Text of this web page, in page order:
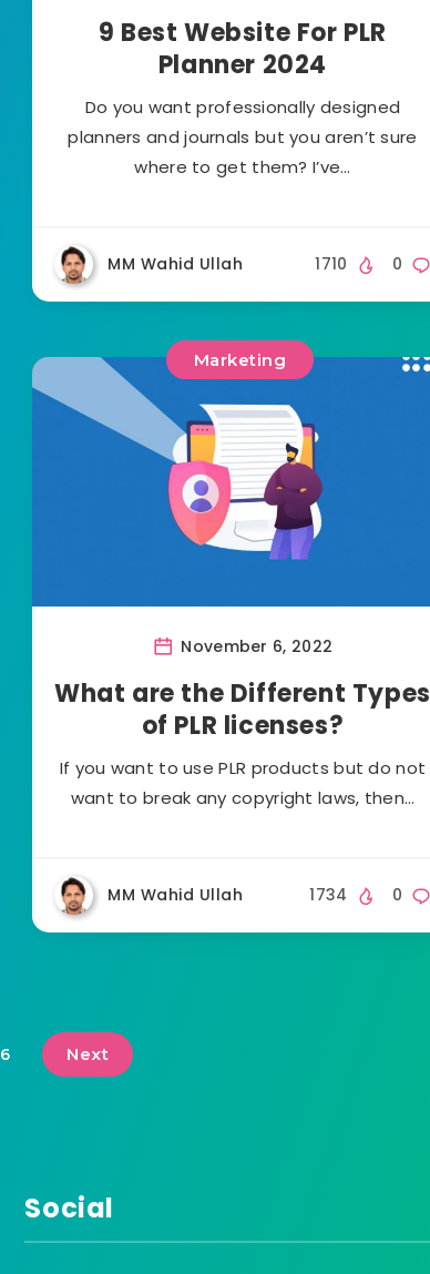
9 Best Website For PLR
Planner 2024
Do you want professionally designed
planners and journals but you aren’t sure
where to get them? I’ve…
MM Wahid Ullah 0
1710
Marketing
November 6, 2022
What are the Different Types
of PLR licenses?
If you want to use PLR products but do not
want to break any copyright laws, then…
MM Wahid Ullah 0
1734
Next
Social